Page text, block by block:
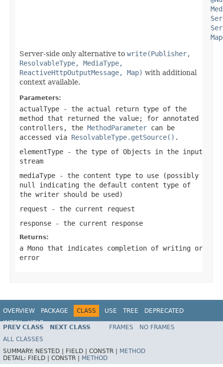
Map
Server-side only alternative to write(Publisher,
ResolvableType, MediaType,
ReactiveHttpOutputMessage, Map) with additional
context available.
Parameters:
actualType - the actual return type of the
method that returned the value; for annotated
controllers, the MethodParameter can be
accessed via ResolvableType.getSource() .
elementType - the type of Objects in the input
stream
mediaType - the content type to use (possibly
null
indicating the default content type of
the writer should be used)
request - the current request
response - the current response
Returns:
a Mono that indicates completion of writing or
error
OVERVIEW PACKAGE CLASS USE TREE
DEPRECATED
INDEX
HELP
Spring Framework
PREV CLASS NEXT CLASS FRAMES
NO FRAMES
ALL CLASSES
SUMMARY: NESTED | FIELD | CONSTR |
METHOD
DETAIL: FIELD | CONSTR | METHOD